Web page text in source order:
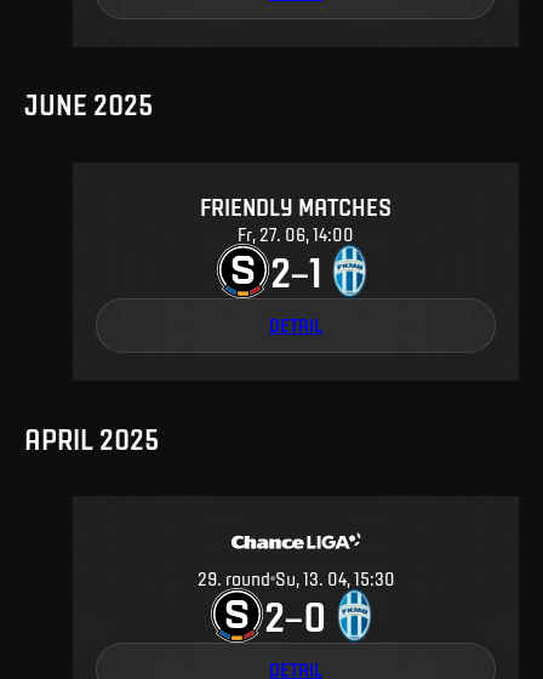
JUNE 2025
FRIENDLY MATCHES
Fr, 27. 06, 14:00
2–1
DETAIL
APRIL 2025
29. round Su, 13. 04, 15:30
2–0
DETAIL